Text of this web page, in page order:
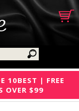
10BEST | FREE
OVER $99